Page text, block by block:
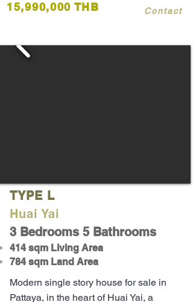
15,990,000 THB Contact
TYPE L
Huai Yai
3 Bedrooms 5 Bathrooms
414 sqm Living Area
784 sqm Land Area
Modern single story house for sale in
Pattaya, in the heart of Huai Yai, a